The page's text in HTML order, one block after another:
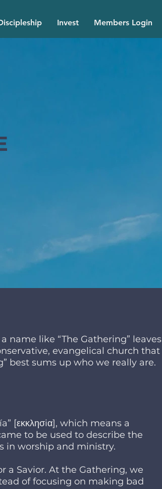
Invest Members Login
name like “The Gathering” leaves
evangelical church that
best sums up who we really are.
[εκκλησiα], which means a
to be used to describe the
in worship and ministry.
a Savior. At the Gathering, we
of focusing on making bad